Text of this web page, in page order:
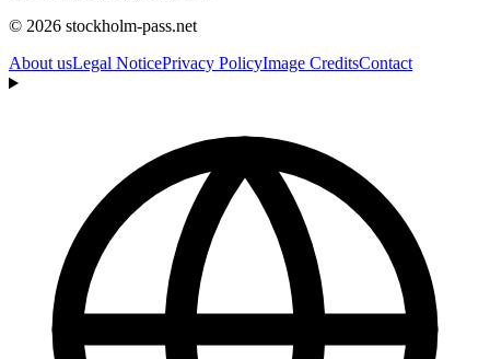
© 2026 stockholm-pass.net
About usLegal NoticePrivacy PolicyImage CreditsContact